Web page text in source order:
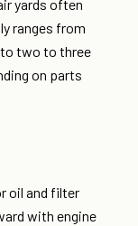
yards often
ranges from
to two to three
on parts
oil and filter
with engine